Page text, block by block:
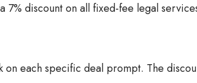
discount on all fixed-fee legal
on each specific deal prompt. The